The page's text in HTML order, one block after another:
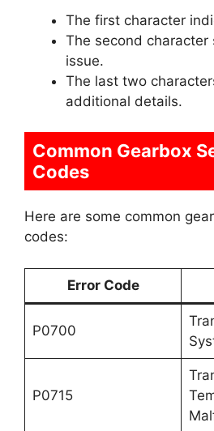
The first character
The second
issue.
The last two
additional details.
Common Gearbox
Codes
Here are some common
codes:
Error Code
P0700
P0715